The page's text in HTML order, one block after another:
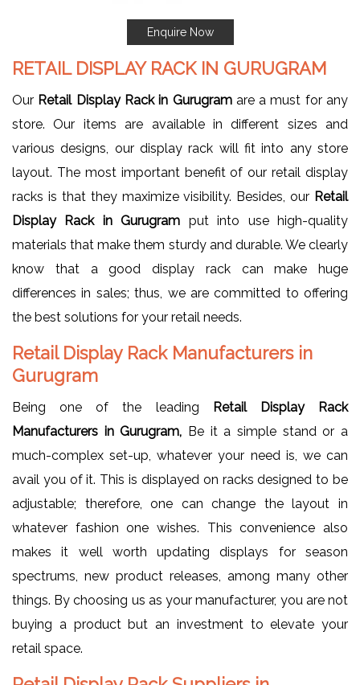
Enquire Now
RETAIL DISPLAY RACK IN GURUGRAM
Our Retail Display Rack in Gurugramare a must for any
store. Our items are available in different sizes and
various designs, our display rack will fit into any store
layout. The most important benefit of our retail display
racks is that they maximize visibility. Besides, our Retail
Display Rack in Gurugram put into use high-quality
materials that make them sturdy and durable. We clearly
know that a good display rack can make huge
differences in sales; thus, we are committed to offering
the best solutions for your retail needs.
Retail Display Rack Manufacturers in
Gurugram
Being one of the leading
Retail Display Rack
Manufacturers in Gurugram, Be it a simple stand or a
much-complex set-up, whatever your need is, we can
avail you of it. This is displayed on racks designed to be
adjustable; therefore, one can change the layout in
whatever fashion one wishes. This convenience also
makes it well worth updating displays for season
spectrums, new product releases, among many other
things. By choosing us as your manufacturer, you are not
buying a product but an investment to elevate your
retail space.